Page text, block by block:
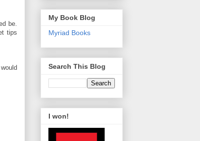
be.
tips
My Book Blog
Myriad Books
Search This Blog
I won!